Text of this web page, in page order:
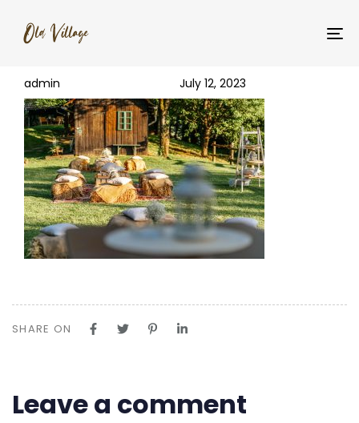
IN:
_YNM5566
admin
on:
July 12, 2023
SHARE ON
Leave a comment